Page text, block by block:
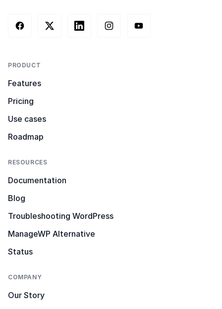
FacebookX (Twitter)LinkedInInstagramYouTube
PRODUCT
Features
Pricing
Use cases
Roadmap
RESOURCES
Documentation
Blog
Troubleshooting WordPress
ManageWP Alternative
Status
COMPANY
Our Story